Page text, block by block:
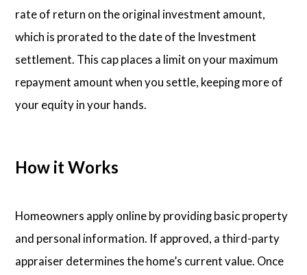
rate of return on the original investment amount,
which is prorated to the date of the Investment
settlement. This cap places a limit on your maximum
repayment amount when you settle, keeping more of
your equity in your hands.
How it Works
Homeowners apply online by providing basic property
and personal information. If approved, a third-party
appraiser determines the home’s current value. Once